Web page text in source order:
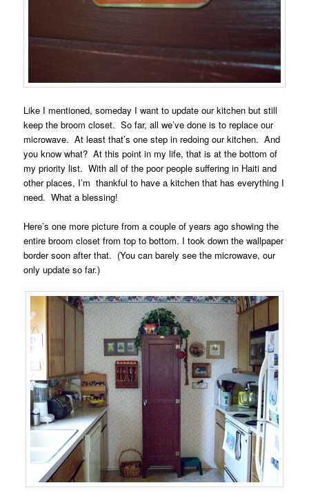
Like I mentioned, someday I want to update our kitchen but still
keep the broom closet. So far, all we’ve done is to replace our
microwave. At least that’s one step in redoing our kitchen. And
you know what? At this point in my life, that is at the bottom of
my priority list. With all of the poor people suffering in Haiti and
other places, I’m thankful to have a kitchen that has everything I
need. What a blessing!
Here’s one more picture from a couple of years ago showing the
entire broom closet from top to bottom. I took down the wallpaper
border soon after that. (You can barely see the microwave, our
only update so far.)